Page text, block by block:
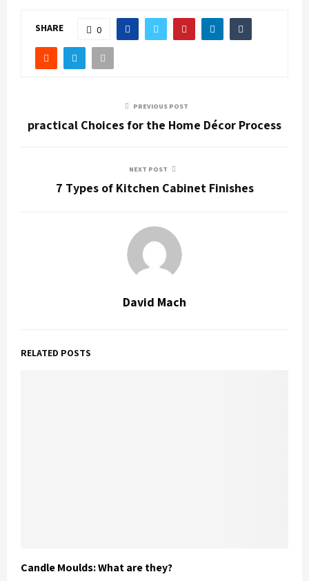
SHARE 0
PREVIOUS POST
practical Choices for the Home Décor Process
NEXT POST
7 Types of Kitchen Cabinet Finishes
David Mach
RELATED POSTS
Candle Moulds: What are they?